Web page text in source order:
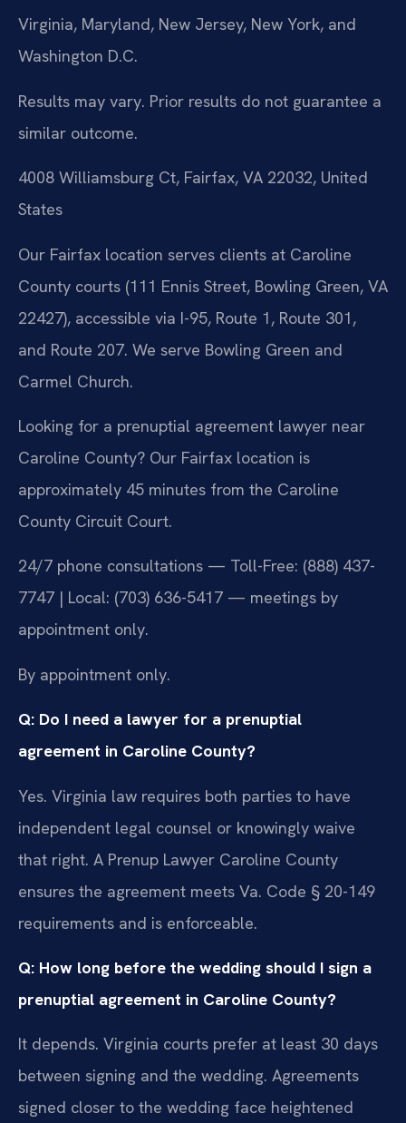
Virginia, Maryland, New Jersey, New York, and
Washington D.C.
Results may vary. Prior results do not guarantee a
similar outcome.
4008 Williamsburg Ct, Fairfax, VA 22032, United
States
Our Fairfax location serves clients at Caroline
County courts (111 Ennis Street, Bowling Green, VA
22427), accessible via I-95, Route 1, Route 301,
and Route 207. We serve Bowling Green and
Carmel Church.
Looking for a prenuptial agreement lawyer near
Caroline County? Our Fairfax location is
approximately 45 minutes from the Caroline
County Circuit Court.
24/7 phone consultations — Toll-Free: (888) 437-
7747 | Local: (703) 636-5417 — meetings by
appointment only.
By appointment only.
Q: Do I need a lawyer for a prenuptial
agreement in Caroline County?
Yes. Virginia law requires both parties to have
independent legal counsel or knowingly waive
that right. A Prenup Lawyer Caroline County
ensures the agreement meets Va. Code § 20-149
requirements and is enforceable.
Q: How long before the wedding should I sign a
prenuptial agreement in Caroline County?
It depends. Virginia courts prefer at least 30 days
between signing and the wedding. Agreements
signed closer to the wedding face heightened